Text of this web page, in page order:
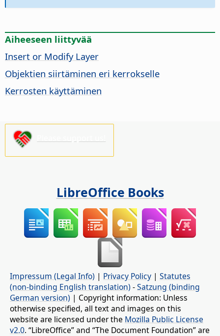
Aiheeseen liittyvää
Insert or Modify Layer
Objektien siirtäminen eri kerrokselle
Kerrosten käyttäminen
LibreOffice Books
Impressum (Legal Info) | Privacy Policy | Statutes
(non-binding English translation) -Satzung (binding
German version) | Copyright information: Unless
otherwise specified, all text and images on this
website are licensed under the Mozilla Public License
v2.0. “LibreOffice” and “The Document Foundation” are